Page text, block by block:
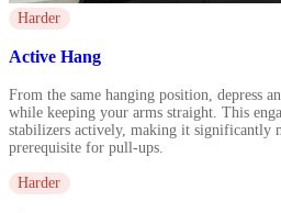
Harder
Active Hang
From the same hanging position, depress
while keeping your arms straight. This
stabilizers actively, making it significantly
prerequisite for pull-ups.
Harder